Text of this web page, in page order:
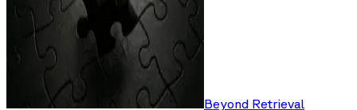
Beyond Retrieval